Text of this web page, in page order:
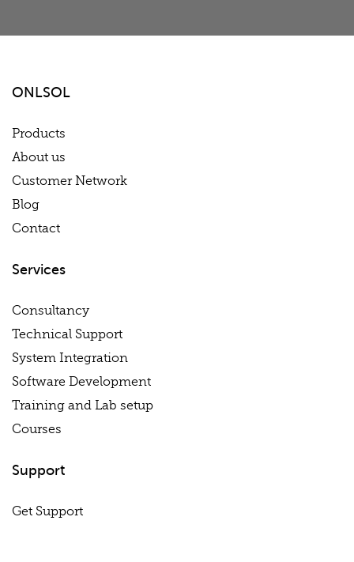
ONLSOL
Products
About us
Customer Network
Blog
Contact
Services
Consultancy
Technical Support
System Integration
Software Development
Training and Lab setup
Courses
Support
Get Support